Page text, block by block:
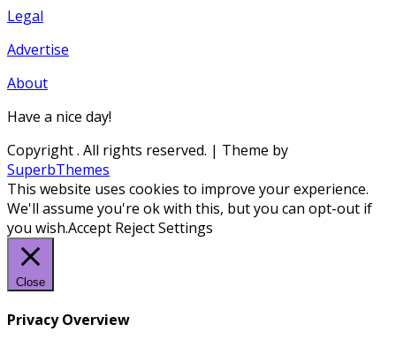
Legal
Advertise
About
Have a nice day!
Copyright. All rights reserved. | Theme by
SuperbThemes
This website uses cookies to improve your experience.
We'll assume you're ok with this, but you can opt-out if
you wish.Accept RejectSettings
Close
Privacy Overview